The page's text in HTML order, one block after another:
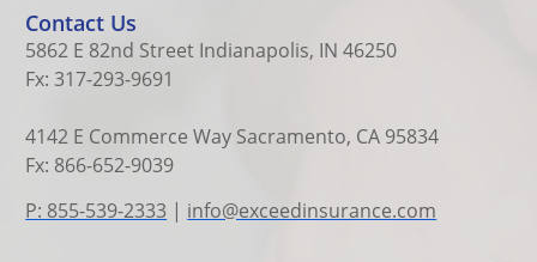
Contact Us
5862 E 82nd Street Indianapolis, IN 46250
Fx: 317-293-9691
4142 E Commerce Way Sacramento, CA 95834
Fx: 866-652-9039
P: 855-539-2333 | info@exceedinsurance.com